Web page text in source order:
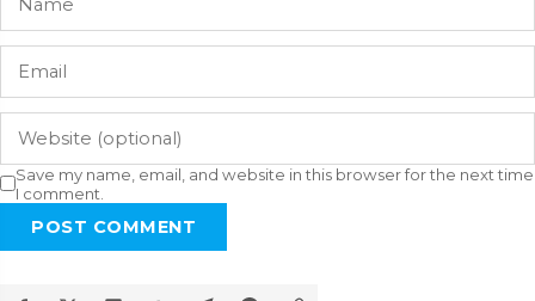
Save my name, email, and website in this browser for the next time
I comment.
POST COMMENT